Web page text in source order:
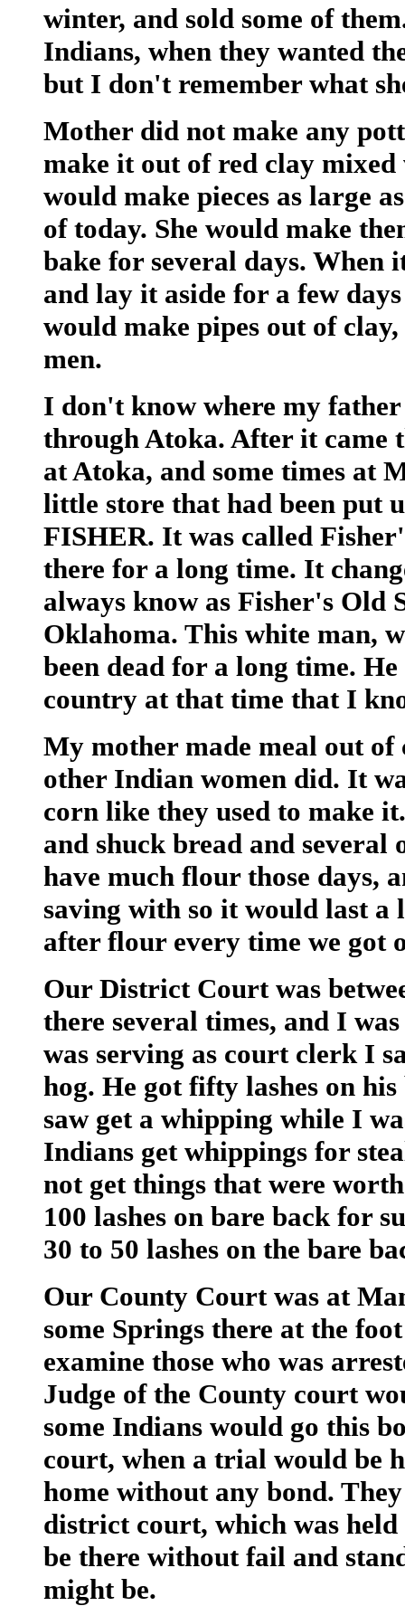
winter, and sold some of
Indians, when they wanted
but I don't remember what
Mother did not make any
make it out of red clay
would make pieces as large
of today. She would make
bake for several days. When
and lay it aside for a few
would make pipes out of
men.
I don't know where my
through Atoka. After it came
at Atoka, and some times at
little store that had been put
FISHER. It was called
there for a long time. It
always know as Fisher's Old
Oklahoma. This white man,
been dead for a long time.
country at that time that I
My mother made meal out
other Indian women did. It
corn like they used to make
and shuck bread and
have much flour those days,
saving with so it would last
after flour every time we got
Our District Court was
there several times, and I
was serving as court clerk I
hog. He got fifty lashes on
saw get a whipping while I
Indians get whippings for
not get things that were
100 lashes on bare back for
30 to 50 lashes on the bare
Our County Court was at
some Springs there at the
examine those who was
Judge of the County court
some Indians would go this
court, when a trial would be
home without any bond.
district court, which was
be there without fail and
might be.